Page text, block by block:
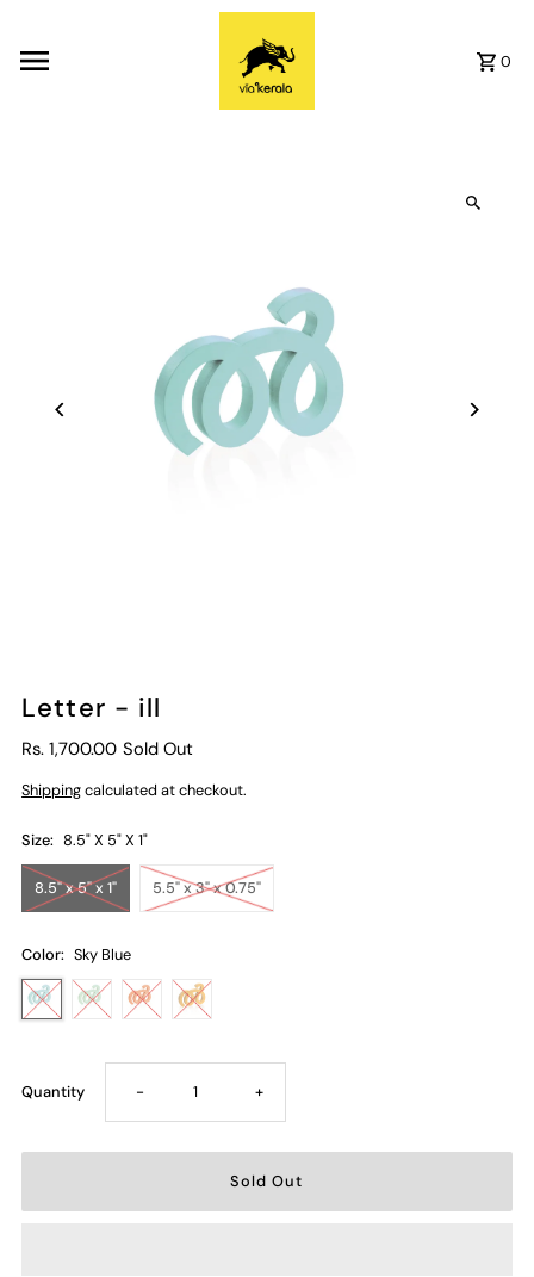
0
Letter - ill
Rs. 1,700.00 Sold Out
Shippingcalculated at checkout.
Size: 8.5" X 5" X 1"
8.5" x 5" x 1" 5.5" x 3" x 0.75"
Color: Sky Blue
Quantity Decrease
quantity
- Increase
quantity
+